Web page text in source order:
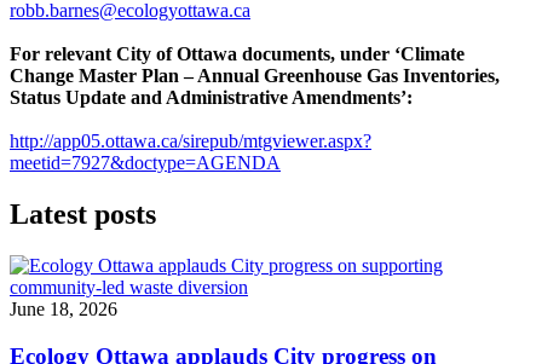
robb.barnes@ecologyottawa.ca
For relevant City of Ottawa documents, under ‘Climate
Change Master Plan – Annual Greenhouse Gas Inventories,
Status Update and Administrative Amendments’:
http://app05.ottawa.ca/sirepub/mtgviewer.aspx?
meetid=7927&doctype=AGENDA
Latest posts
June 18, 2026
Ecology Ottawa applauds City progress on